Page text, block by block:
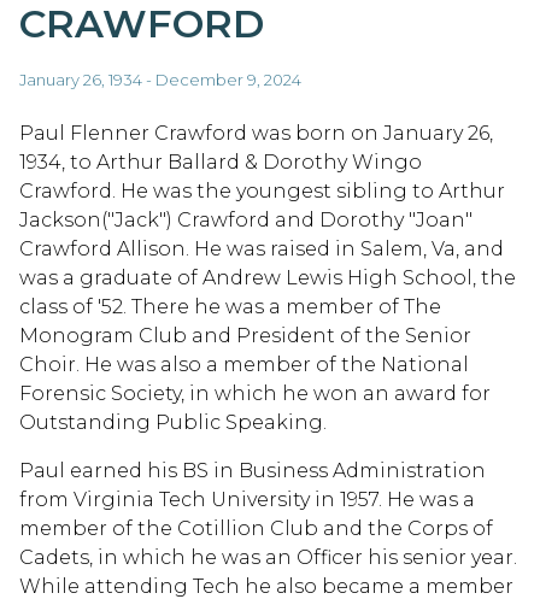
CRAWFORD
January 26, 1934 - December 9, 2024
Paul Flenner Crawford was born on January 26,
1934, to Arthur Ballard & Dorothy Wingo
Crawford. He was the youngest sibling to Arthur
Jackson("Jack") Crawford and Dorothy "Joan"
Crawford Allison. He was raised in Salem, Va, and
was a graduate of Andrew Lewis High School, the
class of '52. There he was a member of The
Monogram Club and President of the Senior
Choir. He was also a member of the National
Forensic Society, in which he won an award for
Outstanding Public Speaking.
Paul earned his BS in Business Administration
from Virginia Tech University in 1957. He was a
member of the Cotillion Club and the Corps of
Cadets, in which he was an Officer his senior year.
While attending Tech he also became a member